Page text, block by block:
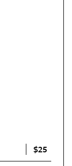
$25